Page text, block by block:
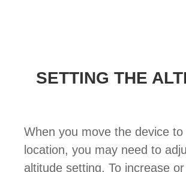
SETTING THE
When you move the device to
location, you may need to
altitude setting. To increase